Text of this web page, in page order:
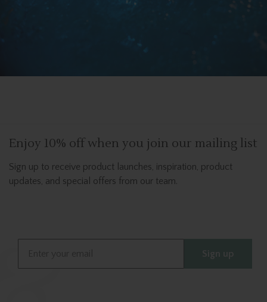
Enjoy 10% off when you join our mailing list
Sign up to receive product launches, inspiration, product
updates, and special offers from our team.